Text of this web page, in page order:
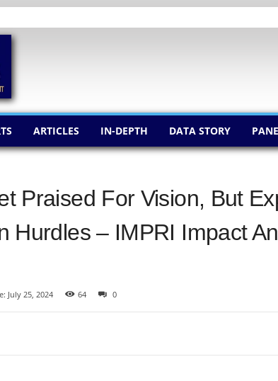
ARTICLES IN-DEPTH DATA STORY
Praised For Vision, But
Hurdles – IMPRI Impact
July 25, 2024 64 0